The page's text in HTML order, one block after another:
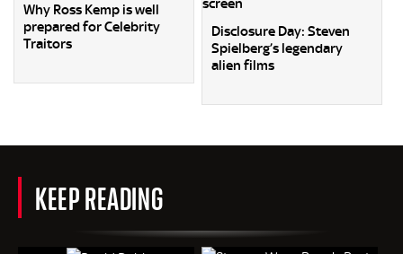
Why Ross Kemp is well
prepared for Celebrity
Traitors
Disclosure Day: Steven
Spielberg’s legendary
alien films
KEEP READING